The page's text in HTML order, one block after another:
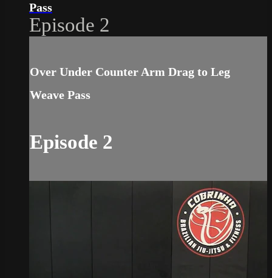
Pass
Episode 2
Over Under Counter Arm Drag to Leg
Weave Pass
Episode 2